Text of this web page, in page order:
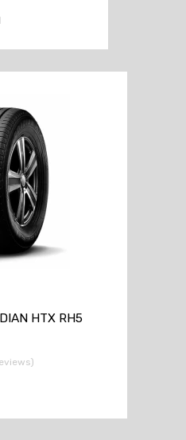
HTX RH5